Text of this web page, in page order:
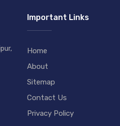
Important Links
Home
About
Sitemap
Contact Us
Privacy Policy